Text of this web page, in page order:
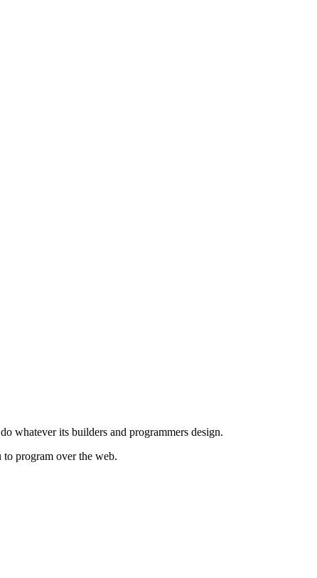
whatever its builders and programmers design.
program over the web.